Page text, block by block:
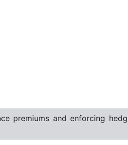
premiums and enforcing